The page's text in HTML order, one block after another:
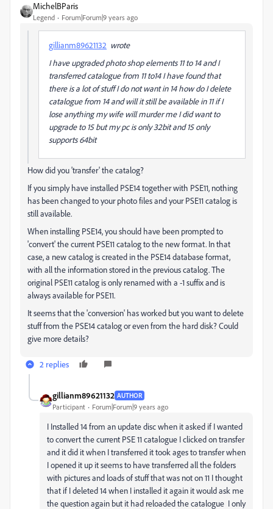
MichelBParis
Legend Forum|Forum|9 years ago
gillianm89621132 wrote
I have upgraded photo shop elements 11 to 14 and I
transferred catalogue from 11 to14 I have found that
there is a lot of stuff I do not want in 14 how do I delete
catalogue from 14 and will it still be available in 11 if I
lose anything my wife will murder me I did want to
upgrade to 15 but my pc is only 32bit and 15 only
supports 64bit
How did you 'transfer' the catalog?
If you simply have installed PSE14 together with PSE11, nothing
has been changed to your photo files and your PSE11 catalog is
still available.
When installing PSE14, you should have been prompted to
'convert' the current PSE11 catalog to the new format. In that
case, a new catalog is created in the PSE14 database format,
with all the information stored in the previous catalog. The
original PSE11 catalog is only renamed with a -1 suffix and is
always available for PSE11.
It seems that the 'conversion' has worked but you want to delete
stuff from the PSE14 catalog or even from the hard disk? Could
give more details?
2 replies
gillianm89621132 AUTHOR
Participant Forum|Forum|9 years ago
I Installed 14 from an update disc when it asked if I wanted
to convert the current PSE 11 catalogue I clicked on transfer
and it did it when I transferred it took ages to transfer when
I opened it up it seems to have transferred all the folders
with pictures and loads of stuff that was not on 11 I thought
that if I deleted 14 when I installed it again it would ask me
the question again but it had reloaded the catalogue I only